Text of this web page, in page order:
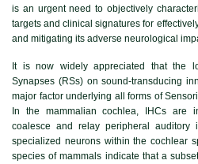
is an urgent need to objectively
targets and clinical signatures for
and mitigating its adverse neurological
It is now widely appreciated that the
Synapses (RSs) on sound-transducing
major factor underlying all forms of
In the mammalian cochlea, IHCs are
coalesce and relay peripheral auditory
specialized neurons within the cochlear
species of mammals indicate that a